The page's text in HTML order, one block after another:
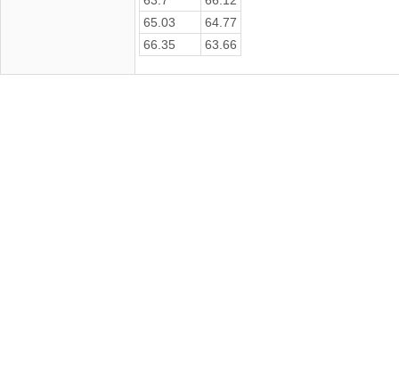
65.03
64.77
66.35
63.66